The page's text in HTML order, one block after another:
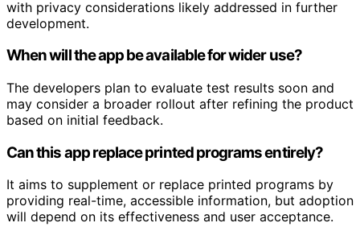
with privacy considerations likely addressed in further
development.
When will the app be available for wider use?
The developers plan to evaluate test results soon and
may consider a broader rollout after refining the product
based on initial feedback.
Can this app replace printed programs entirely?
It aims to supplement or replace printed programs by
providing real-time, accessible information, but adoption
will depend on its effectiveness and user acceptance.